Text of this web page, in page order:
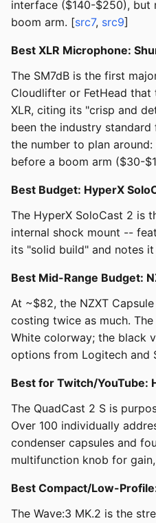
interface ($140-$250), but
boom arm. [src7, src9]
Best XLR Microphone:
The SM7dB is the first
Cloudlifter or FetHead that
XLR, citing its "crisp and
been the industry
the number to plan
before a boom arm ($30-
Best Budget: HyperX
The HyperX SoloCast 2 is
internal shock mount --
its "solid build" and notes
Best Mid-Range Budget:
At ~$82, the NZXT
costing twice as much.
White colorway; the black
options from Logitech and
Best for Twitch/YouTube:
The QuadCast 2 S is
Over 100 individually
condenser capsules and
multifunction knob for
Best Compact/Low-
The Wave:3 MK.2 is the